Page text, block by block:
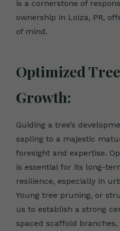
is a cornerstone of
ownership in Loiza, PR,
of mind.
Optimized
Growth:
Guiding a tree’s
sapling to a majestic
foresight and expertise.
is essential for its long-
resilience, especially in
Young tree pruning, or
us to establish a strong
spaced scaffold